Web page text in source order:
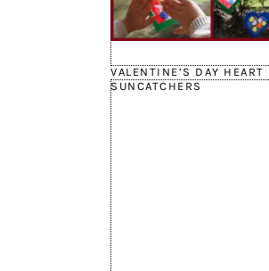
VALENTINE’S DAY HEART
SUNCATCHERS